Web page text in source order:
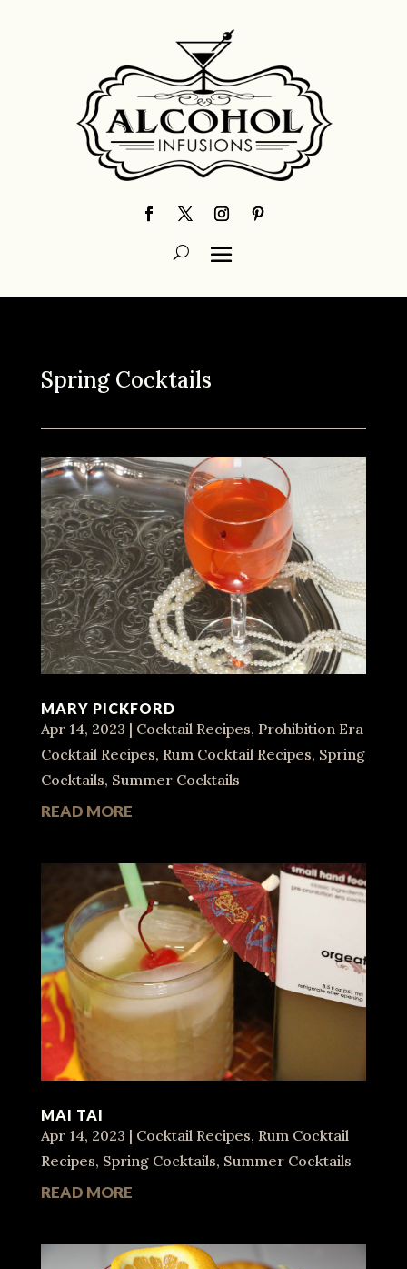
Spring Cocktails
MARY PICKFORD
Apr 14, 2023 | Cocktail Recipes, Prohibition Era
Cocktail Recipes, Rum Cocktail Recipes, Spring
Cocktails, Summer Cocktails
READ MORE
MAI TAI
Apr 14, 2023 | Cocktail Recipes, Rum Cocktail
Recipes, Spring Cocktails, Summer Cocktails
READ MORE